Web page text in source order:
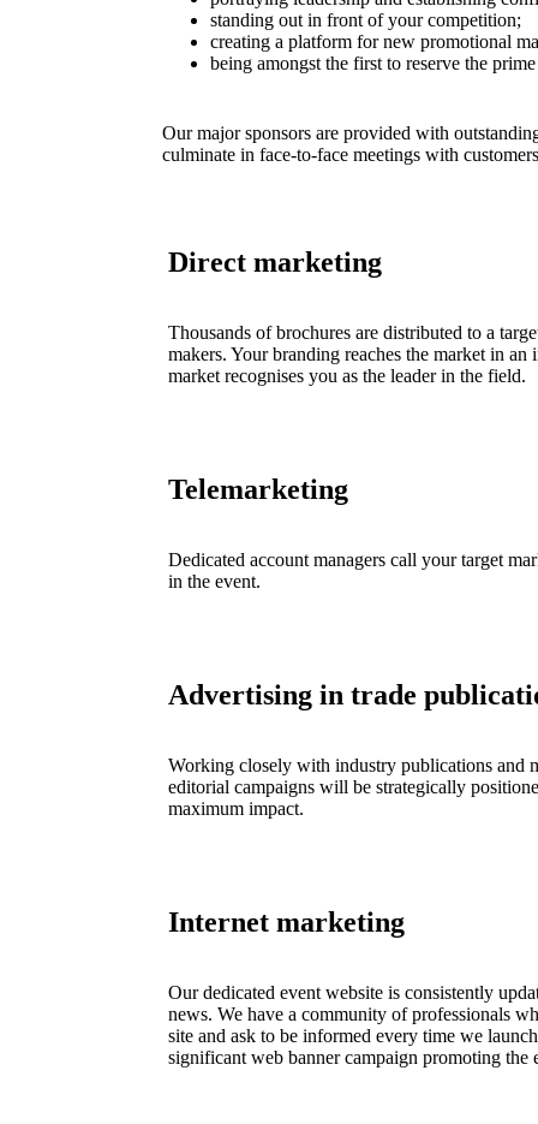
standing out in front of your competition;
creating a platform for new promotional
being amongst the first to reserve the
Our major sponsors are provided with
culminate in face-to-face meetings with
Direct marketing
Thousands of brochures are distributed to a
makers. Your branding reaches the market in an
market recognises you as the leader in the field.
Telemarketing
Dedicated account managers call your target
in the event.
Advertising in trade
Working closely with industry publications and
editorial campaigns will be strategically
maximum impact.
Internet marketing
Our dedicated event website is consistently
news. We have a community of professionals
site and ask to be informed every time we
significant web banner campaign promoting the